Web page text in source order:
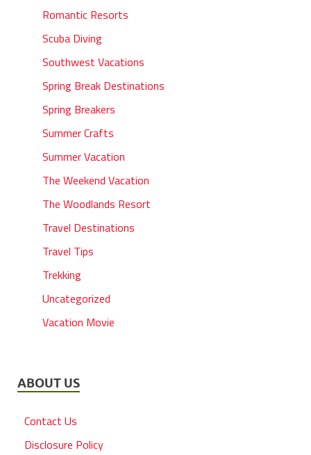
Romantic Resorts
Scuba Diving
Southwest Vacations
Spring Break Destinations
Spring Breakers
Summer Crafts
Summer Vacation
The Weekend Vacation
The Woodlands Resort
Travel Destinations
Travel Tips
Trekking
Uncategorized
Vacation Movie
ABOUT US
Contact Us
Disclosure Policy